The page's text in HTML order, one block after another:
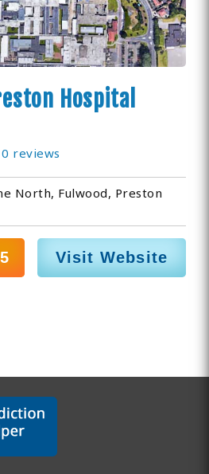
Hospital
0 reviews
North, Fulwood, Preston
Visit Website